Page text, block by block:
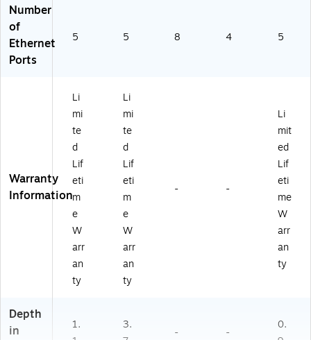
Number
of
Ethernet
Ports
5 5 8 4 5
Warranty
Information
Li
mi
te
d
Lif
eti
m
e
W
arr
an
ty
Li
mi
te
d
Lif
eti
m
e
W
arr
an
ty
- -
Li
mit
ed
Lif
eti
me
W
arr
an
ty
Depth
in
1.
3.
- -
0.